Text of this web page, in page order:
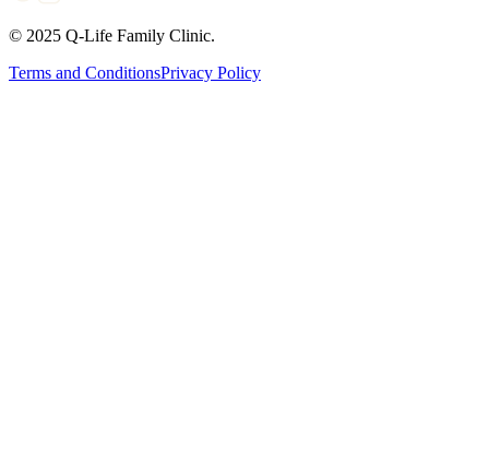
© 2025 Q-Life Family Clinic.
Terms and ConditionsPrivacy Policy